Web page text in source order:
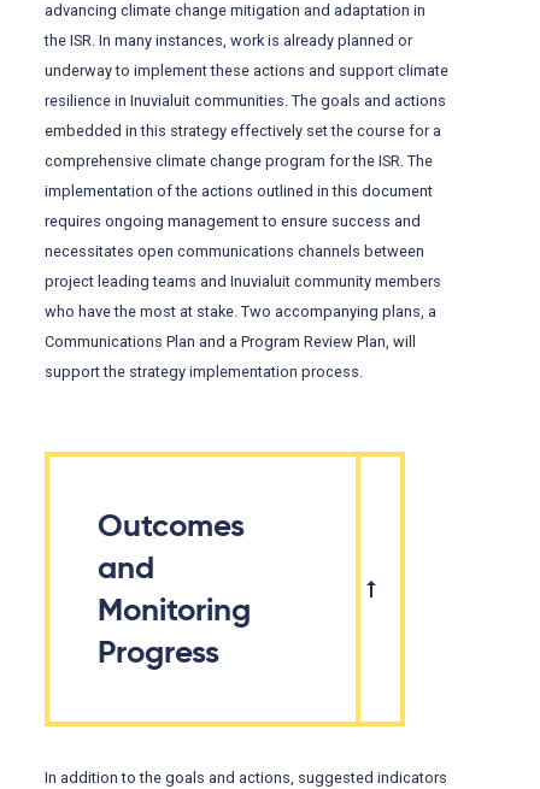
advancing climate change mitigation and adaptation in
the ISR. In many instances, work is already planned or
underway to implement these actions and support climate
resilience in Inuvialuit communities. The goals and actions
embedded in this strategy effectively set the course for a
comprehensive climate change program for the ISR. The
implementation of the actions outlined in this document
requires ongoing management to ensure success and
necessitates open communications channels between
project leading teams and Inuvialuit community members
who have the most at stake. Two accompanying plans, a
Communications Plan and a Program Review Plan, will
support the strategy implementation process.
Outcomes
and
Monitoring
Progress
In addition to the goals and actions, suggested indicators